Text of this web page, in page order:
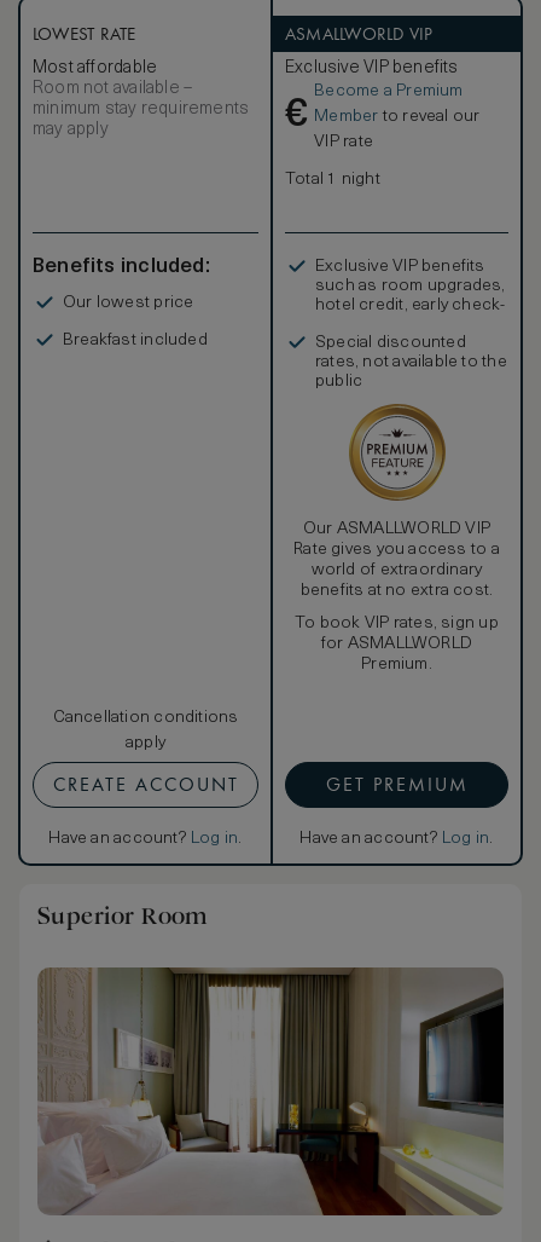
LOWEST RATE
Most affordable
Room not available –
minimum stay requirements
may apply
Benefits included:
Our lowest price
Breakfast included
Cancellation conditions
apply
CREATE ACCOUNT
Have an account? Log in.
ASMALLWORLD VIP
Exclusive VIP benefits
€
Become a Premium
Member to reveal our
VIP rate
Total 1 night
Exclusive VIP benefits
such as room upgrades,
hotel credit, early check-
Special discounted
rates, not available to the
public
Our ASMALLWORLD VIP
Rate gives you access to a
world of extraordinary
benefits at no extra cost.
To book VIP rates, sign up
for ASMALLWORLD
Premium.
GET PREMIUM
Have an account? Log in.
Superior Room